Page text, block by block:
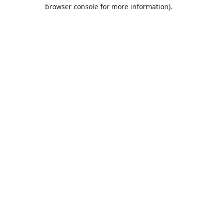
browser console for more information).